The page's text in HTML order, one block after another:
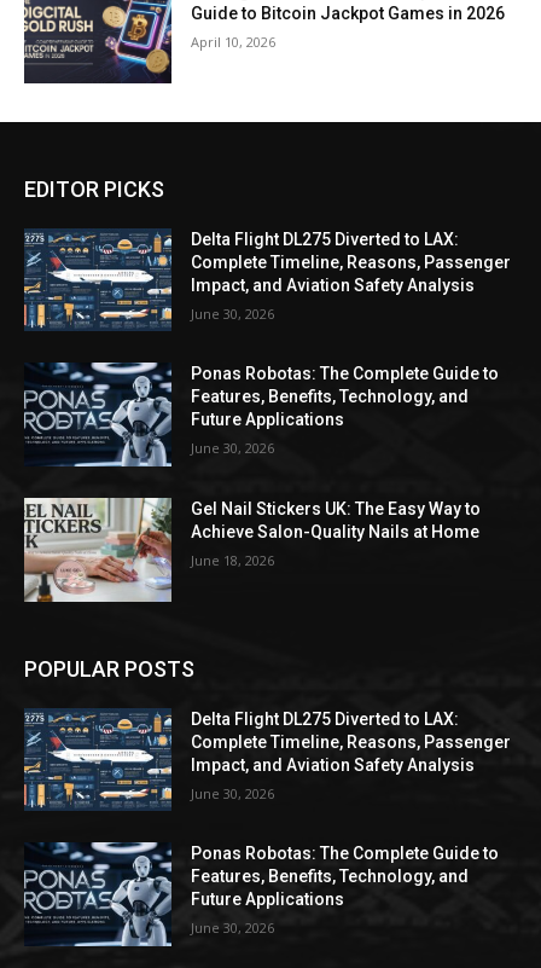
Guide to Bitcoin Jackpot Games in 2026
April 10, 2026
EDITOR PICKS
Delta Flight DL275 Diverted to LAX:
Complete Timeline, Reasons, Passenger
Impact, and Aviation Safety Analysis
June 30, 2026
Ponas Robotas: The Complete Guide to
Features, Benefits, Technology, and
Future Applications
June 30, 2026
Gel Nail Stickers UK: The Easy Way to
Achieve Salon-Quality Nails at Home
June 18, 2026
POPULAR POSTS
Delta Flight DL275 Diverted to LAX:
Complete Timeline, Reasons, Passenger
Impact, and Aviation Safety Analysis
June 30, 2026
Ponas Robotas: The Complete Guide to
Features, Benefits, Technology, and
Future Applications
June 30, 2026